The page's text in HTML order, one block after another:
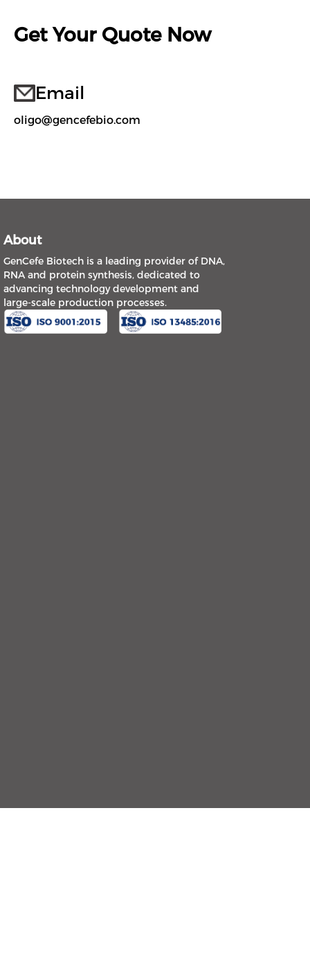
Get Your Quote Now
Email
oligo@gencefebio.com
About
GenCefe Biotech is a leading provider of DNA,
RNA and protein synthesis, dedicated to
advancing technology development and
large-scale production processes.